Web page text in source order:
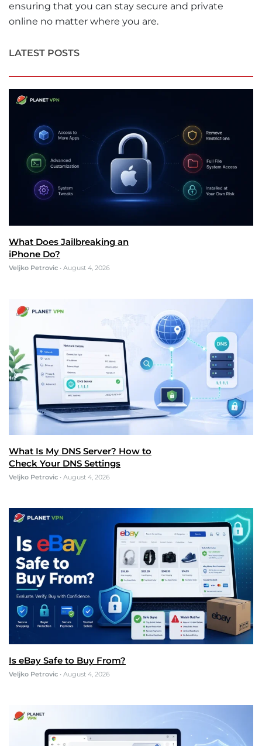
ensuring that you can stay secure and private
online no matter where you are.
LATEST POSTS
What Does Jailbreaking an
iPhone Do?
Veljko Petrovic • August 4, 2026
What Is My DNS Server? How to
Check Your DNS Settings
Veljko Petrovic • August 4, 2026
Is eBay Safe to Buy From?
Veljko Petrovic • August 4, 2026